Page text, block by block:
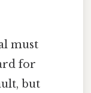
must
for
but